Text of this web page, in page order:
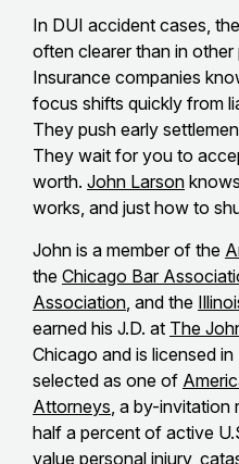
In DUI accident cases,
often clearer than in other
Insurance companies
focus shifts quickly from
They push early
They wait for you to
worth. John Larson
works, and just how to
John is a member of the
the Chicago Bar
Association, and the
earned his J.D. at The
Chicago and is licensed
selected as one of
Attorneys, a by-invitation
half a percent of active
value personal injury,